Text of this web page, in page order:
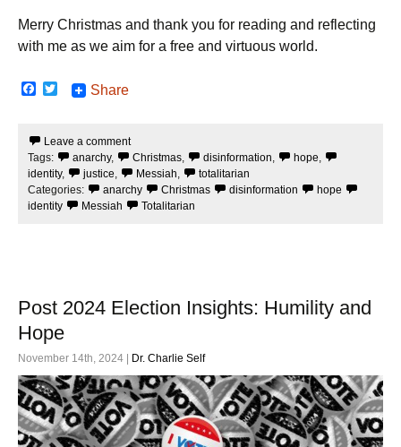
Merry Christmas and thank you for reading and reflecting
with me as we aim for a free and virtuous world.
F
b
o
o
k
t
e
r
Share
Leave a comment
Tags:
anarchy, Christmas, disinformation, hope,
identity, justice, Messiah,
totalitarian
Categories:
anarchy Christmas disinformation
hope
identity
Messiah Totalitarian
Post 2024 Election Insights: Humility and
Hope
November 14th, 2024 | Dr. Charlie Self